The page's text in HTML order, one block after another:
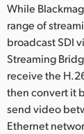
While
range of
broadcast SDI
Streaming
receive the
then convert it
send video
Ethernet